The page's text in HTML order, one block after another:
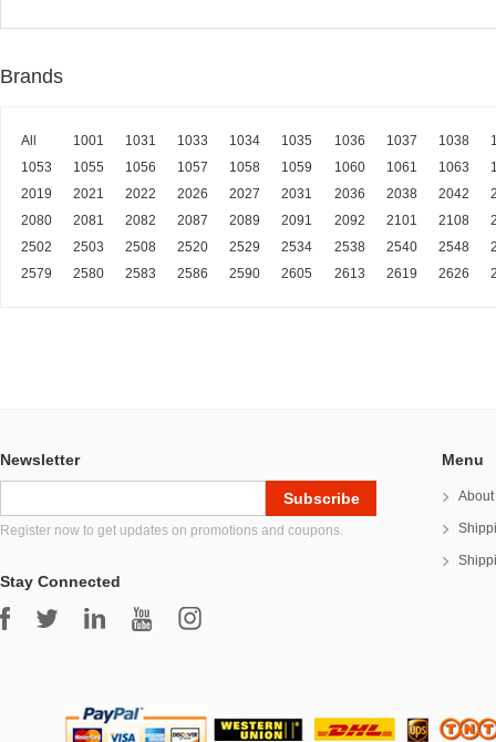
Brands
All 1001 1031 1033 1034 1035 1036 1037 1038
1053
1055 1056 1057 1058 1059 1060 1061 1063
2019
2021 2022 2026 2027 2031 2036 2038 2042
2080
2081 2082 2087 2089 2091 2092 2101 2108
2502
2503 2508 2520 2529 2534 2538 2540 2548
2579
2580 2583 2586 2590 2605 2613 2619 2626
Newsletter
Register now to get updates on promotions and coupons.
Stay Connected
Menu